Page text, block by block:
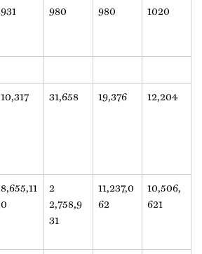
931 980 980 1020
10,317 31,658 19,376 12,204
8,655,11
0
2
2,758,9
31
11,237,0
62
10,506,
621